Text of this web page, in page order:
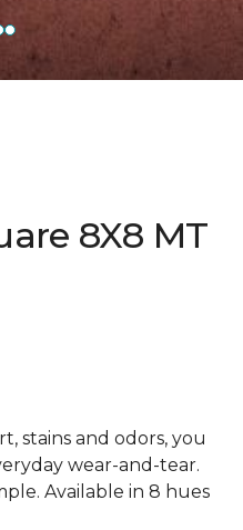
8X8 MT
stains and odors, you
wear-and-tear.
Available in 8 hues